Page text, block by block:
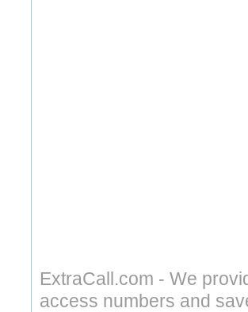
ExtraCall.com - We
access numbers and